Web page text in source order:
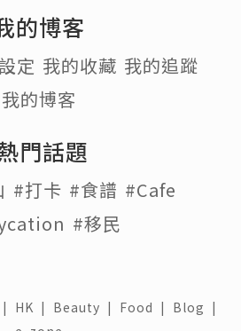
的博客
定 我的收藏 我的追蹤
我的博客
門話題
#打卡 #食譜 #Cafe
#移民
| HK | Beauty | Food | Blog |